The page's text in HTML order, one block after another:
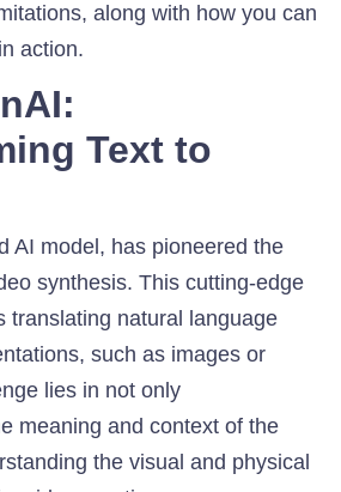
along with how you can
action.
Text to
AI model, has pioneered the
synthesis. This cutting-edge
translating natural language
such as images or
lies in not only
meaning and context of the
the visual and physical